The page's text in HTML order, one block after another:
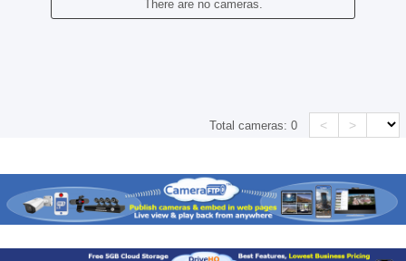
There are no cameras.
Total cameras:0 < >